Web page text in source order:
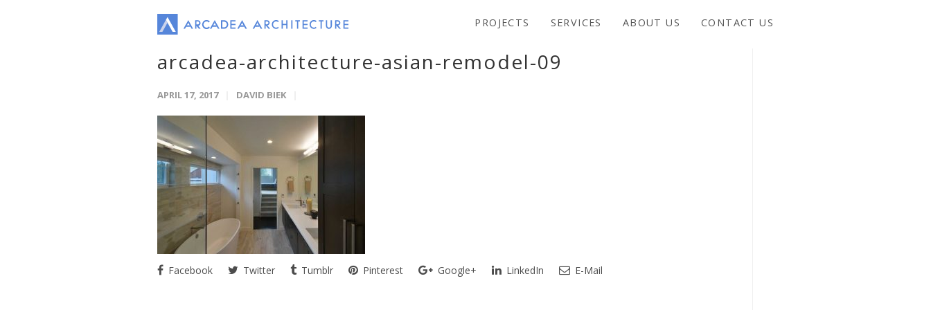
PROJECTS SERVICES ABOUT US CONTACT US
arcadea-architecture-asian-remodel-09
APRIL 17, 2017 DAVID BIEK
Facebook Twitter Tumblr Pinterest Google+ LinkedIn E-Mail